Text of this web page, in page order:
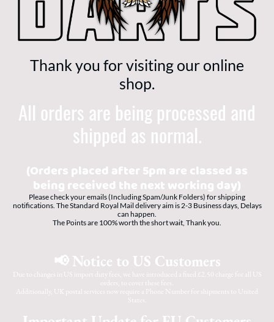
Thank you for visiting our online
shop.
All orders are being processed and
shipped as normal.
(Orders placed after 5pm are classed as
being received the next working day)
Please check your emails (Including Spam/Junk Folders) for shipping
notifications. The Standard Royal Mail delivery aim is 2-3 Business days, Delays
can happen.
The Points are 100% worth the short wait, Thank you.
📢 Notice to US Customers
Due to changes in US import duty fees, we have introduced a fixed £2.50 charge for all US
orders, to cover these fees.
Additionally, UK postal services now require a Phone Number for shipments to United
States.